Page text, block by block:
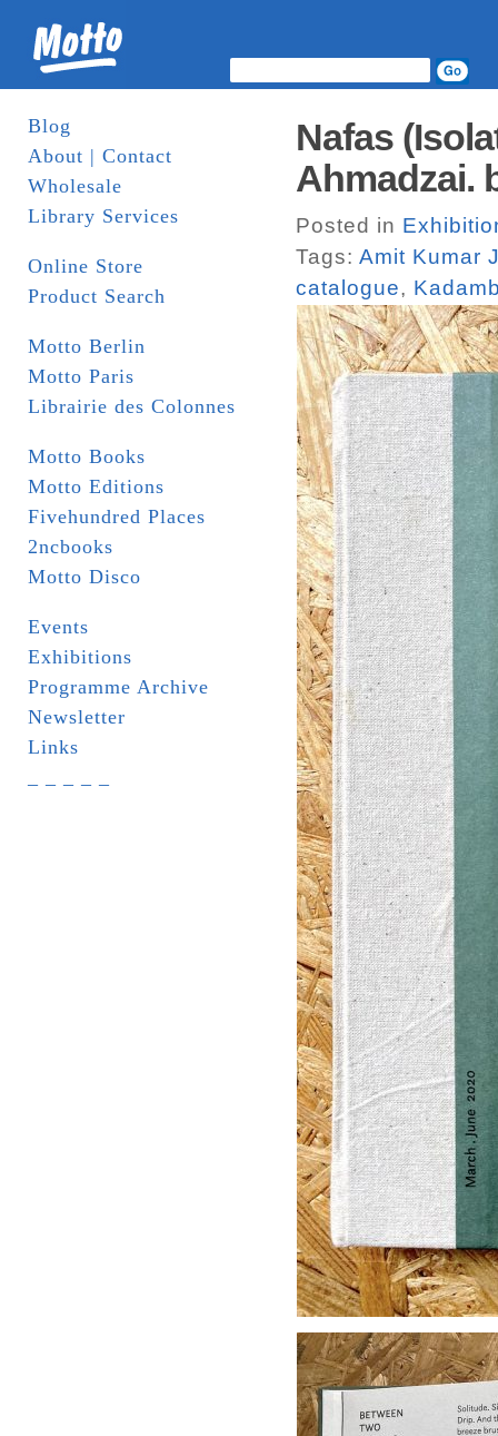
Blog
About | Contact
Wholesale
Library Services
Online Store
Product Search
Motto Berlin
Motto Paris
Librairie des Colonnes
Motto Books
Motto Editions
Fivehundred Places
2ncbooks
Motto Disco
Events
Exhibitions
Programme Archive
Newsletter
Links
Nafas
Ahmadzai.
Posted in
Tags: Amit Kumar
catalogue,